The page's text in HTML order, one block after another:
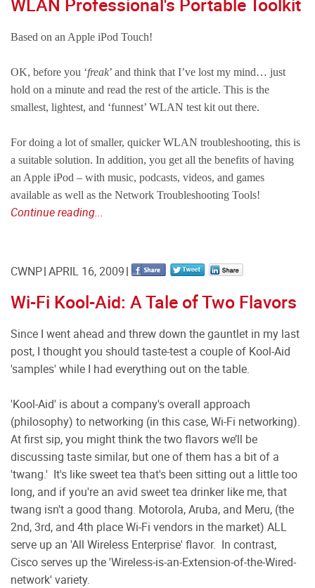
Based on an Apple iPod Touch!
OK, before you ‘freak’ and think that I’ve lost my mind… just
hold on a minute and read the rest of the article. This is the
smallest, lightest, and ‘funnest’ WLAN test kit out there.
For doing a lot of smaller, quicker WLAN troubleshooting, this is
a suitable solution. In addition, you get all the benefits of having
an Apple iPod – with music, podcasts, videos, and games
available as well as the Network Troubleshooting Tools!
Continue reading...
CWNP APRIL 16, 2009
Wi-Fi Kool-Aid: A Tale of Two Flavors
Since I went ahead and threw down the gauntlet in my last
post, I thought you should taste-test a couple of Kool-Aid
'samples' while I had everything out on the table.
'Kool-Aid' is about a company's overall approach
(philosophy) to networking (in this case, Wi-Fi networking).
At first sip, you might think the two flavors we’ll be
discussing taste similar, but one of them has a bit of a
'twang.' It's like sweet tea that's been sitting out a little too
long, and if you're an avid sweet tea drinker like me, that
twang isn't a good thang. Motorola, Aruba, and Meru, (the
2nd, 3rd, and 4th place Wi-Fi vendors in the market) ALL
serve up an 'All Wireless Enterprise' flavor. In contrast,
Cisco serves up the 'Wireless-is-an-Extension-of-the-Wired-
network' variety.